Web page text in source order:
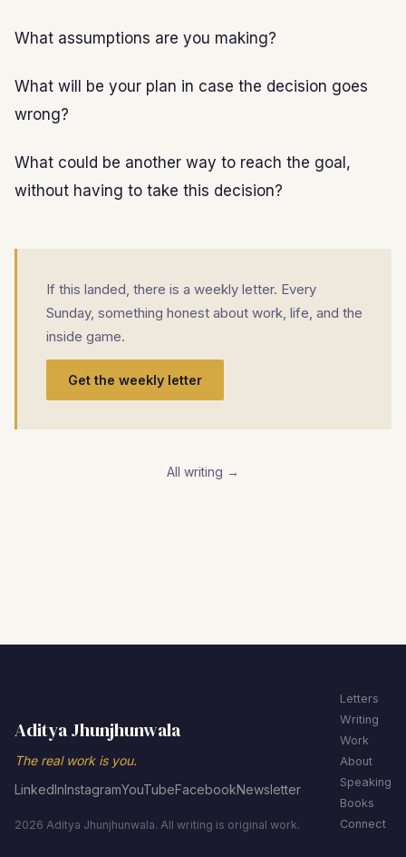
What assumptions are you making?
What will be your plan in case the decision goes
wrong?
What could be another way to reach the goal,
without having to take this decision?
If this landed, there is a weekly letter. Every
Sunday, something honest about work, life, and the
inside game.
Get the weekly letter
All writing →
Aditya Jhunjhunwala
The real work is you.
LinkedInInstagramYouTubeFacebookNewsletter
2026 Aditya Jhunjhunwala. All writing is original work.
Letters
Writing
Work
About
Speaking
Books
Connect